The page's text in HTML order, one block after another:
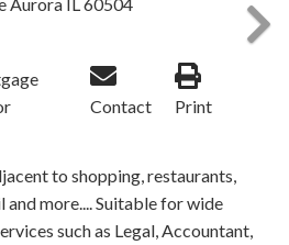
Contact Print
to shopping, restaurants,
and more.... Suitable for wide
such as Legal, Accountant,